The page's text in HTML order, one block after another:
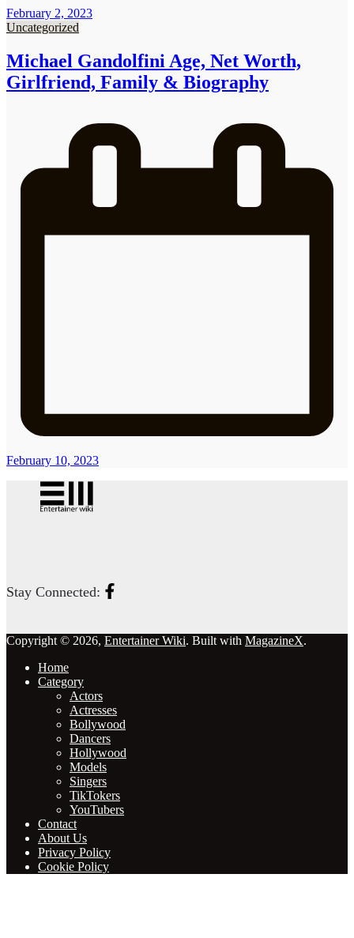
February 2, 2023
Uncategorized
Michael Gandolfini Age, Net Worth,
Girlfriend, Family & Biography
February 10, 2023
Stay Connected:
Copyright © 2026, Entertainer Wiki. Built with MagazineX.
Home
Category
Actors
Actresses
Bollywood
Dancers
Hollywood
Models
Singers
TikTokers
YouTubers
Contact
About Us
Privacy Policy
Cookie Policy